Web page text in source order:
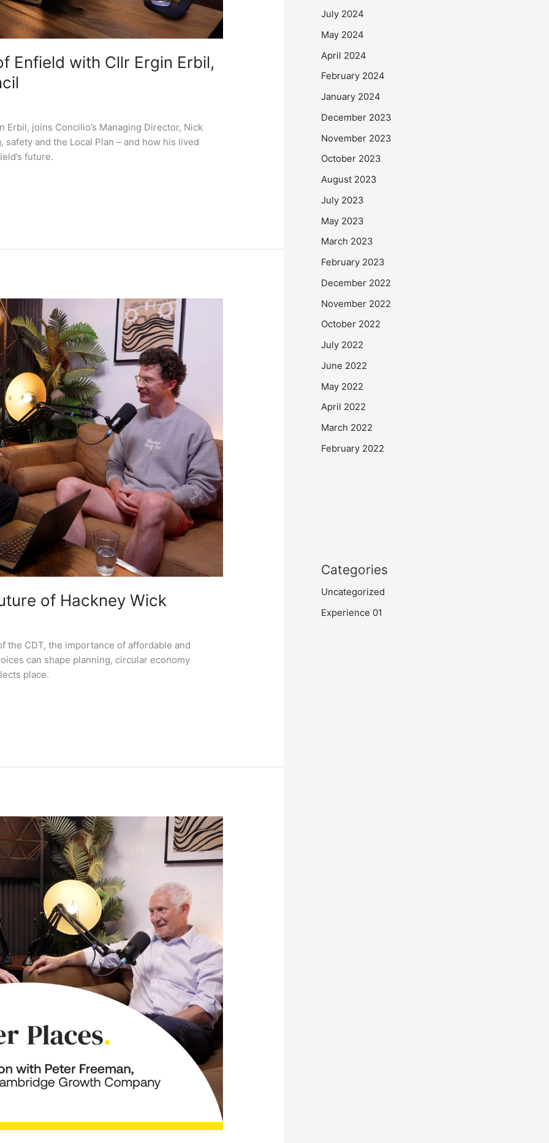
Enfield with Cllr Ergin Erbil,
joins Concilio’s Managing Director, Nick
and the Local Plan – and how his lived
future.
of Hackney Wick
the CDT, the importance of affordable and
can shape planning, circular economy
place.
July 2024
May 2024
April 2024
February 2024
January 2024
December 2023
November 2023
October 2023
August 2023
July 2023
May 2023
March 2023
February 2023
December 2022
November 2022
October 2022
July 2022
June 2022
May 2022
April 2022
March 2022
February 2022
Categories
Uncategorized
Experience 01